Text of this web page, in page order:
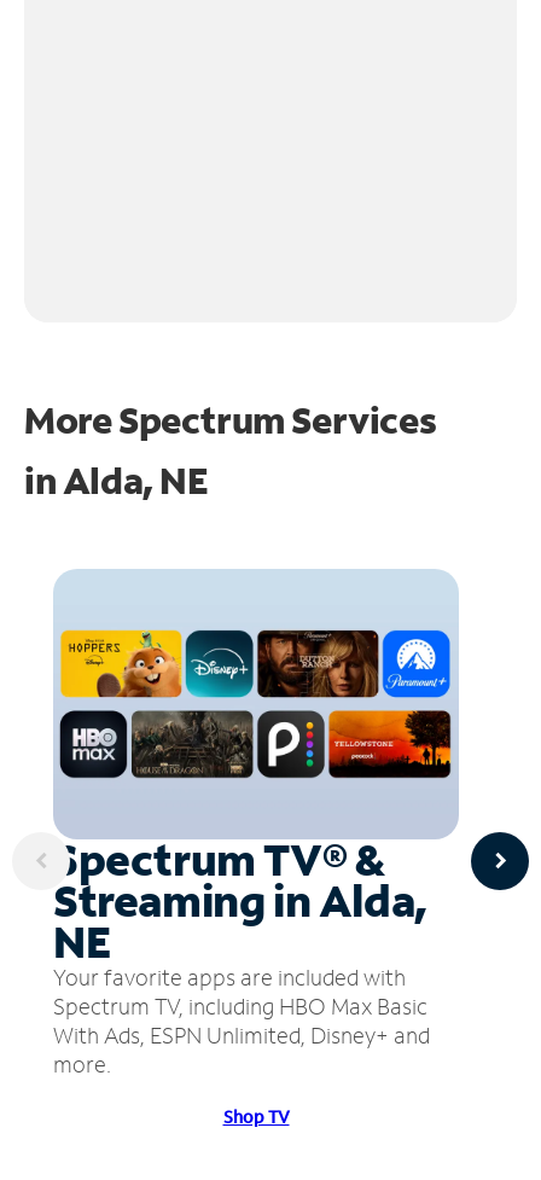
More Spectrum Services
inAlda, NE
Spectrum TV® &
Streaming in Alda,
NE
Your favorite apps are included with
Spectrum TV, including HBO Max Basic
With Ads, ESPN Unlimited, Disney+ and
more.
Shop TV